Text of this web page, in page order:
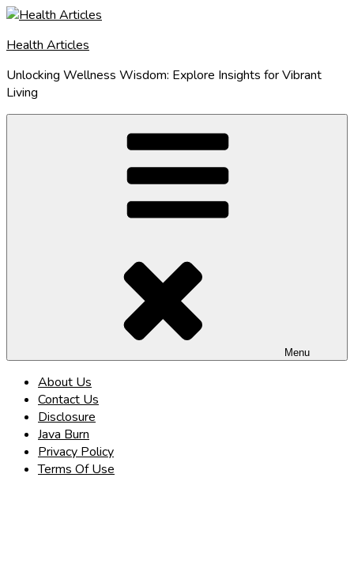
Skip
content
Health Articles
Unlocking Wellness Wisdom: Explore Insights for Vibrant
Living
Menu
About Us
Contact Us
Disclosure
Java Burn
Privacy Policy
Terms Of Use